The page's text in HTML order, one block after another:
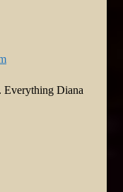
Everything Diana